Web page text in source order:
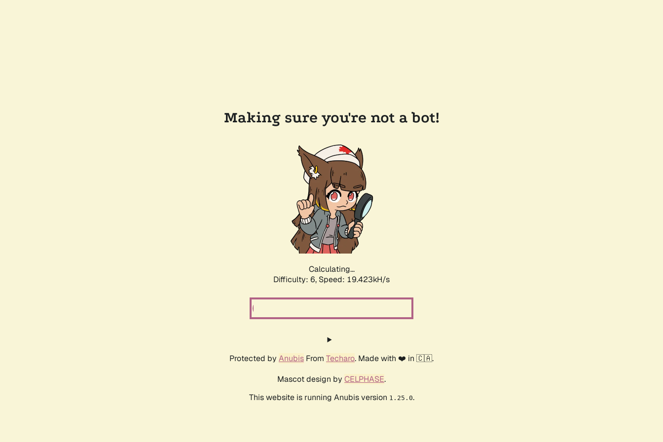
Making sure you're not a bot!
Calculating...
Difficulty: 6, Speed: 19.423kH/s
Protected by Anubis From Techaro. Made with ❤️ in 🇨🇦.
Mascot design by CELPHASE.
This website is running Anubis version 1.25.0.